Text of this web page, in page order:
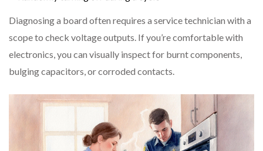
Diagnosing a board often requires a service technician with a
scope to check voltage outputs. If you’re comfortable with
electronics, you can visually inspect for burnt components,
bulging capacitors, or corroded contacts.